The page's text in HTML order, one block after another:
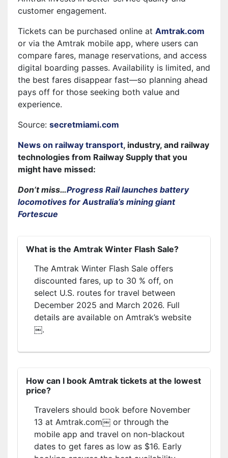
customer engagement.
Tickets can be purchased online at Amtrak.com
or via the Amtrak mobile app, where users can
compare fares, manage reservations, and access
digital boarding passes. Availability is limited, and
the best fares disappear fast—so planning ahead
pays off for those seeking both value and
experience.
Source: secretmiami.com
News on railway transport, industry, and railway
technologies from Railway Supply that you
might have missed:
Don’t miss…Progress Rail launches battery
locomotives for Australia’s mining giant
Fortescue
What is the Amtrak Winter Flash Sale?
The Amtrak Winter Flash Sale offers
discounted fares, up to 30 % off, on
select U.S. routes for travel between
December 2025 and March 2026. Full
details are available on Amtrak’s website
￼.
How can I book Amtrak tickets at the lowest
price?
Travelers should book before November
13 at Amtrak.com￼ or through the
mobile app and travel on non-blackout
dates to get fares as low as $16. Early